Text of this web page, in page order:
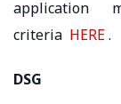
application
criteria HERE.
DSG